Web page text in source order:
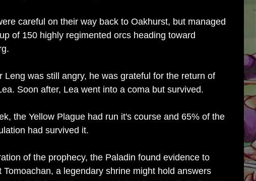
careful on their way back to Oakhurst, but managed
of 150 highly regimented orcs heading toward
Leng was still angry, he was grateful for the return of
Soon after, Lea went into a coma but survived.
the Yellow Plague had run it's course and 65% of the
had survived it.
of the prophecy, the Paladin found evidence to
Tomoachan, a legendary shrine might hold answers